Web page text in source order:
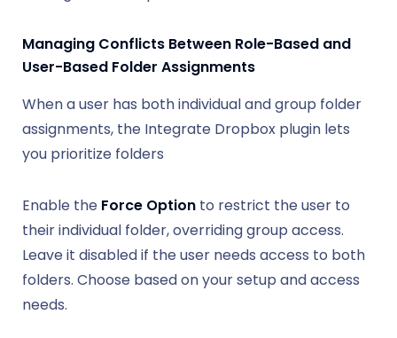
Managing Conflicts Between Role-Based and
User-Based Folder Assignments
When a user has both individual and group folder
assignments, the Integrate Dropbox plugin lets
you prioritize folders
Enable the Force Option to restrict the user to
their individual folder, overriding group access.
Leave it disabled if the user needs access to both
folders. Choose based on your setup and access
needs.